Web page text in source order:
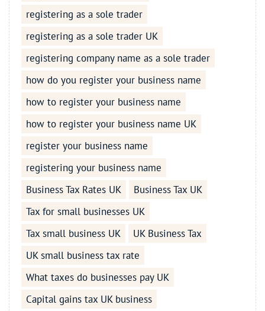
registering as a sole trader
registering as a sole trader UK
registering company name as a sole trader
how do you register your business name
how to register your business name
how to register your business name UK
register your business name
registering your business name
Business Tax Rates UK
Business Tax UK
Tax for small businesses UK
Tax small business UK
UK Business Tax
UK small business tax rate
What taxes do businesses pay UK
Capital gains tax UK business